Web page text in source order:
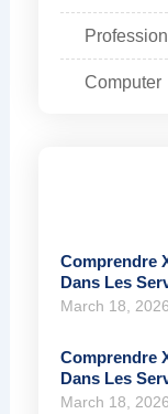
Computer
Comprendre
Dans Les
March 18, 2026
Comprendre
Dans Les
March 18, 2026